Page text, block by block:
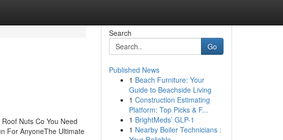
Nuts Co You Need
For AnyoneThe Ultimate
Search
Go
Published News
1 Beach Furniture: Your
Guide to Beachside Living
1 Construction Estimating
Platform: Top Picks & F...
1 BrightMeds’ GLP-1
1 Nearby Boiler Technicians :